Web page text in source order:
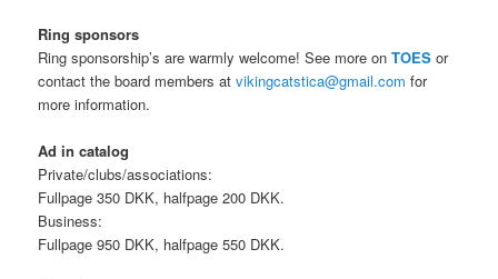
Ring sponsors
Ring sponsorship’s are warmly welcome! See more onTOES or
contact the board members atvikingcatstica@gmail.com for
more information.
Ad in catalog
Private/clubs/associations:
Fullpage 350 DKK, halfpage 200 DKK.
Business:
Fullpage 950 DKK, halfpage 550 DKK.